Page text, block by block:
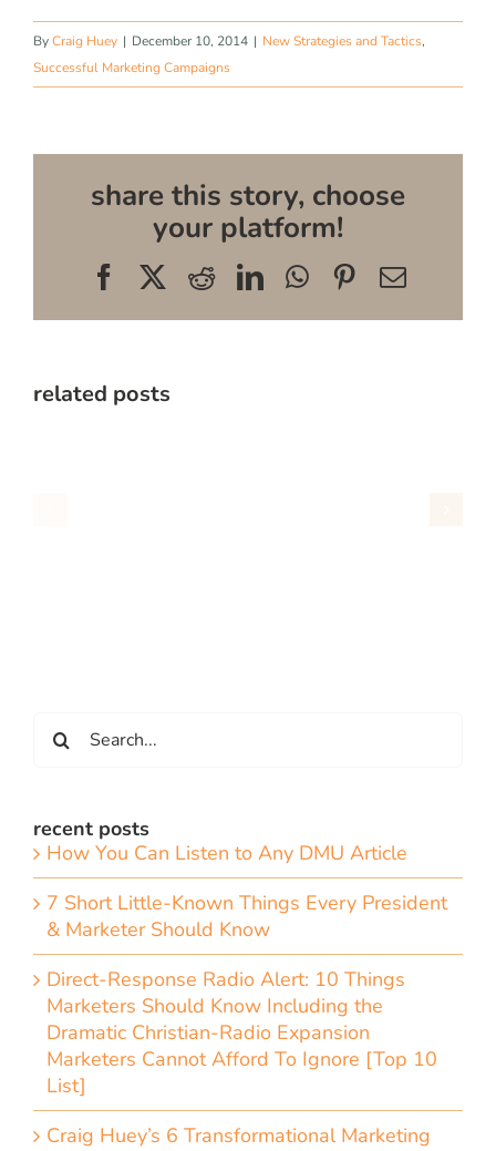
ByCraig Huey | December 10, 2014 | New Strategies and Tactics,
Successful Marketing Campaigns
share this story, choose
your platform!
FacebookRedditLinkedInWhatsApp
Pinterest
Email
related posts
for:
recent posts
How You Can Listen to Any DMU Article
7 Short Little-Known Things Every President
& Marketer Should Know
Direct-Response Radio Alert: 10 Things
Marketers Should Know Including the
Dramatic Christian-Radio Expansion
Marketers Cannot Afford To Ignore [Top 10
List]
Craig Huey’s 6 Transformational Marketing